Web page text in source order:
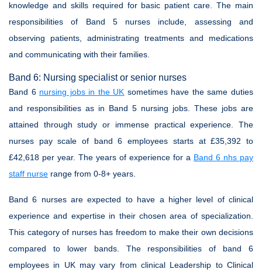
knowledge and skills required for basic patient care. The main
responsibilities of Band 5 nurses include, assessing and
observing patients, administrating treatments and medications
and communicating with their families.
Band 6: Nursing specialist or senior nurses
Band 6 nursing jobs in the UK sometimes have the same duties
and responsibilities as in Band 5 nursing jobs. These jobs are
attained through study or immense practical experience. The
nurses pay scale of band 6 employees starts at £35,392 to
£42,618 per year. The years of experience for a Band 6 nhs pay
staff nurse range from 0-8+ years.
Band 6 nurses are expected to have a higher level of clinical
experience and expertise in their chosen area of specialization.
This category of nurses has freedom to make their own decisions
compared to lower bands. The responsibilities of band 6
employees in UK may vary from clinical Leadership to Clinical